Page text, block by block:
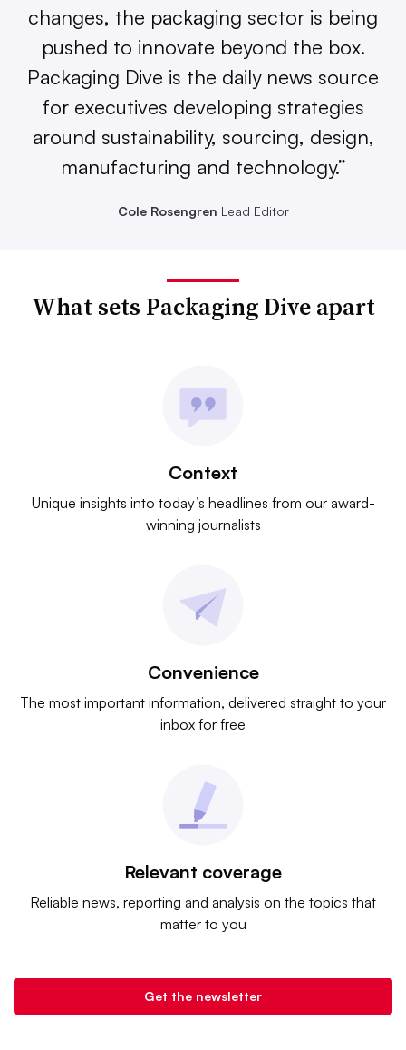
changes, the packaging sector is being
pushed to innovate beyond the box.
Packaging Dive is the daily news source
for executives developing strategies
around sustainability, sourcing, design,
manufacturing and technology.”
Cole Rosengren Lead Editor
What sets Packaging Dive apart
Context
Unique insights into today’s headlines from our award-
winning journalists
Convenience
The most important information, delivered straight to your
inbox for free
Relevant coverage
Reliable news, reporting and analysis on the topics that
matter to you
Get the newsletter